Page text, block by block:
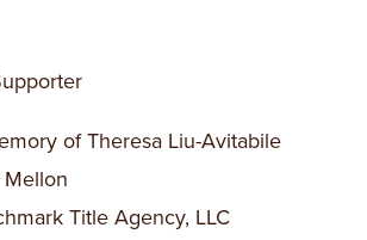
of Theresa Liu-Avitabile
Mellon
Title Agency, LLC